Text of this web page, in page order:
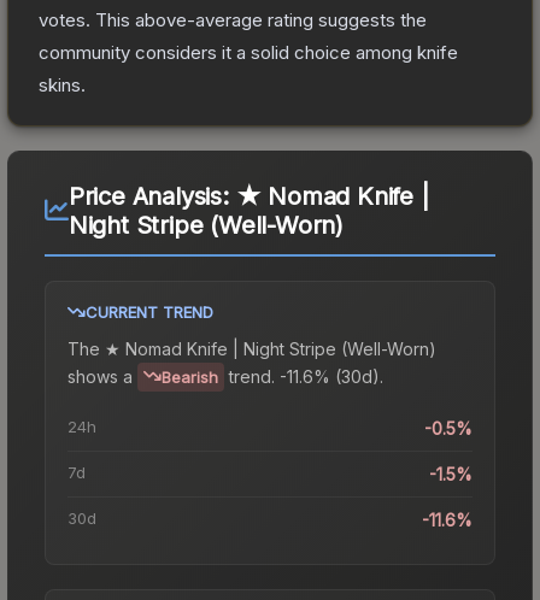
votes. This above-average rating suggests the
community considers it a solid choice among knife
skins.
Price Analysis: ★ Nomad Knife |
Night Stripe (Well-Worn)
CURRENT TREND
The ★ Nomad Knife | Night Stripe (Well-Worn)
shows a
Bearish trend. -11.6% (30d).
24h -0.5%
7d -1.5%
30d -11.6%